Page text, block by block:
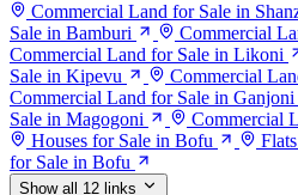
Commercial Land for Sale in
Sale in Bamburi
Commercial
Commercial Land for Sale in Likoni
Sale in Kipevu
Commercial
Commercial Land for Sale in Ganjoni
Sale in Magogoni
Commercial
Houses for Sale in Bofu
for Sale in Bofu
Show all 12 links